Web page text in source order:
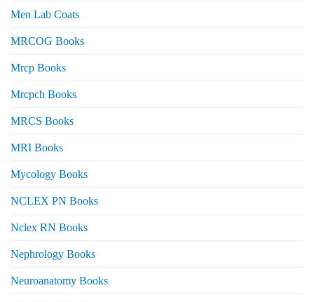
Men Lab Coats
MRCOG Books
Mrcp Books
Mrcpch Books
MRCS Books
MRI Books
Mycology Books
NCLEX PN Books
Nclex RN Books
Nephrology Books
Neuroanatomy Books